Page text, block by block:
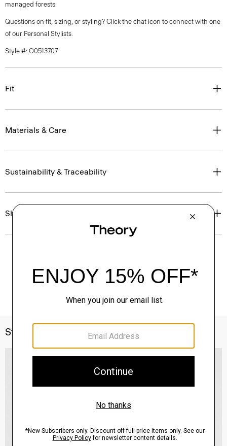
managed forests.
Questions on fit, sizing, or styling? Click the chat icon to connect with one
of our Personal Stylists.
Style #: O0513707
Fit
Materials & Care
Sustainability & Traceability
Shipping, Returns & Exchanges
Style With